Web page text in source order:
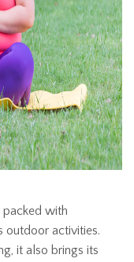
with
outdoor activities.
it also brings its